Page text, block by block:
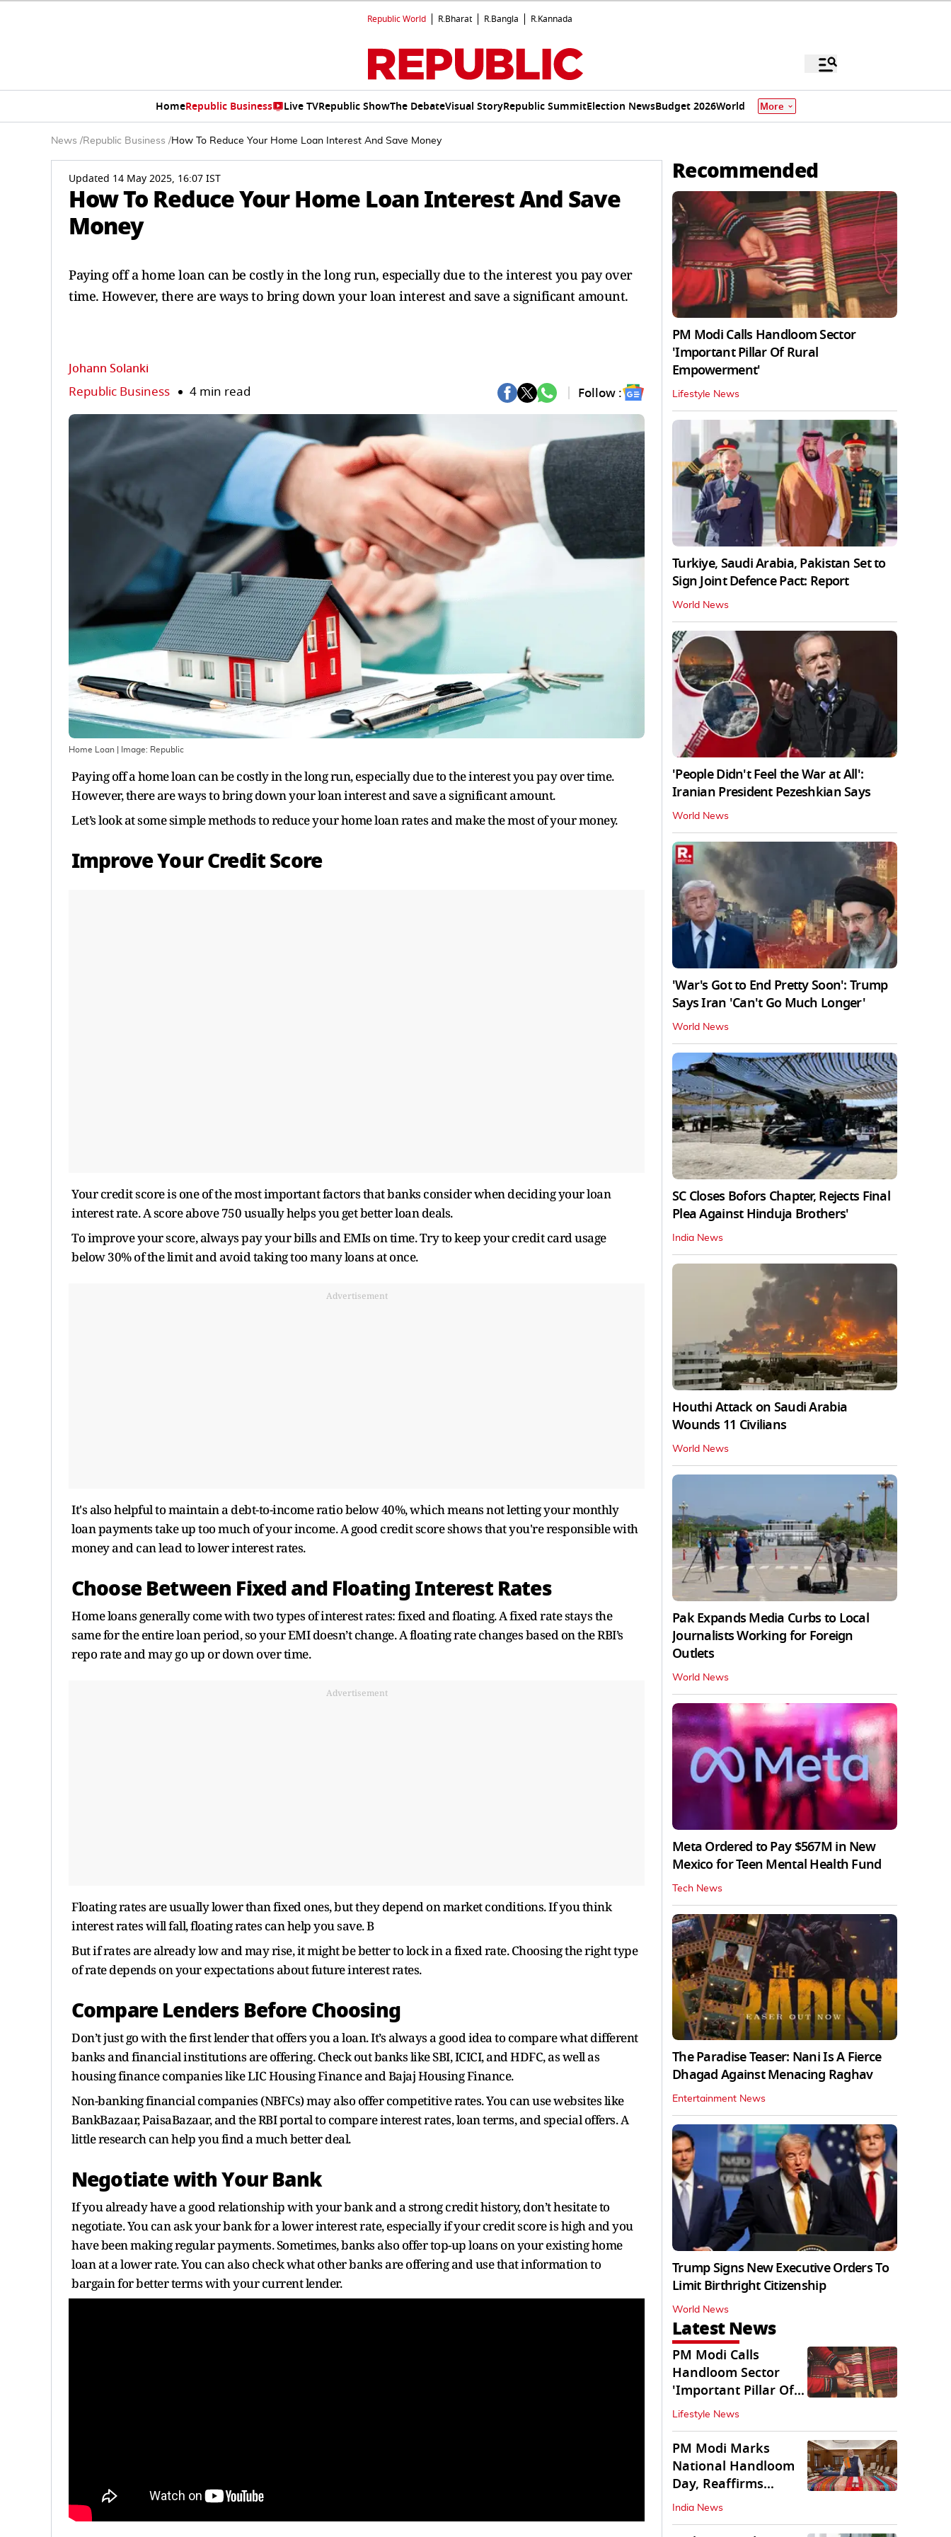
Republic World R.Bharat R.Bangla R.Kannada
HomeRepublic Business Live TVRepublic ShowThe DebateVisual StoryRepublic SummitElection NewsBudget 2026World More
News /Republic Business /How To Reduce Your Home Loan Interest And Save Money
Updated 14 May 2025, 16:07 IST
How To Reduce Your Home Loan Interest And Save
Money
Paying off a home loan can be costly in the long run, especially due to the interest you pay over
time. However, there are ways to bring down your loan interest and save a significant amount.
Johann Solanki
Republic Business 4 min read Follow :
Home Loan | Image: Republic
Paying off a home loan can be costly in the long run, especially due to the interest you pay over time.
However, there are ways to bring down your loan interest and save a significant amount.
Let’s look at some simple methods to reduce your home loan rates and make the most of your money.
Improve Your Credit Score
Your credit score is one of the most important factors that banks consider when deciding your loan
interest rate. A score above 750 usually helps you get better loan deals.
To improve your score, always pay your bills and EMIs on time. Try to keep your credit card usage
below 30% of the limit and avoid taking too many loans at once.
Advertisement
It's also helpful to maintain a debt-to-income ratio below 40%, which means not letting your monthly
loan payments take up too much of your income. A good credit score shows that you're responsible with
money and can lead to lower interest rates.
Choose Between Fixed and Floating Interest Rates
Home loans generally come with two types of interest rates: fixed and floating. A fixed rate stays the
same for the entire loan period, so your EMI doesn’t change. A floating rate changes based on the RBI’s
repo rate and may go up or down over time.
Advertisement
Floating rates are usually lower than fixed ones, but they depend on market conditions. If you think
interest rates will fall, floating rates can help you save. B
But if rates are already low and may rise, it might be better to lock in a fixed rate. Choosing the right type
of rate depends on your expectations about future interest rates.
Compare Lenders Before Choosing
Don’t just go with the first lender that offers you a loan. It’s always a good idea to compare what different
banks and financial institutions are offering. Check out banks like SBI, ICICI, and HDFC, as well as
housing finance companies like LIC Housing Finance and Bajaj Housing Finance.
Non-banking financial companies (NBFCs) may also offer competitive rates. You can use websites like
BankBazaar, PaisaBazaar, and the RBI portal to compare interest rates, loan terms, and special offers. A
little research can help you find a much better deal.
Negotiate with Your Bank
If you already have a good relationship with your bank and a strong credit history, don’t hesitate to
negotiate. You can ask your bank for a lower interest rate, especially if your credit score is high and you
have been making regular payments. Sometimes, banks also offer top-up loans on your existing home
loan at a lower rate. You can also check what other banks are offering and use that information to
bargain for better terms with your current lender.
Recommended
PM Modi Calls Handloom Sector
'Important Pillar Of Rural
Empowerment'
Lifestyle News
Turkiye, Saudi Arabia, Pakistan Set to
Sign Joint Defence Pact: Report
World News
'People Didn't Feel the War at All':
Iranian President Pezeshkian Says
World News
'War's Got to End Pretty Soon': Trump
Says Iran 'Can't Go Much Longer'
World News
SC Closes Bofors Chapter, Rejects Final
Plea Against Hinduja Brothers'
India News
Houthi Attack on Saudi Arabia
Wounds 11 Civilians
World News
Pak Expands Media Curbs to Local
Journalists Working for Foreign
Outlets
World News
Meta Ordered to Pay $567M in New
Mexico for Teen Mental Health Fund
Tech News
The Paradise Teaser: Nani Is A Fierce
Dhagad Against Menacing Raghav
Entertainment News
Trump Signs New Executive Orders To
Limit Birthright Citizenship
World News
Latest News
PM Modi Calls
Handloom Sector
'Important Pillar Of
Rural Empowerment'
Lifestyle News
PM Modi Marks
National Handloom
Day, Reaffirms
Support for Weavers
India News